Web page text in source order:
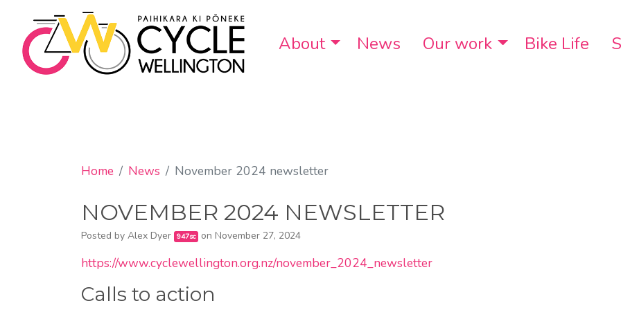
About Toggle Dropdown
News Our work ToggleBike Life
Home News November 2024 newsletter
NOVEMBER 2024 NEWSLETTER
Posted by Alex Dyer 947sc on November 27, 2024
https://www.cyclewellington.org.nz/november_2024_newsletter
Calls to action